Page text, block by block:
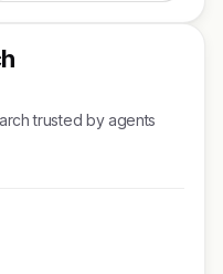
trusted by agents